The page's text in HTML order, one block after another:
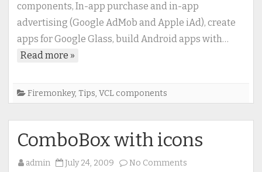
Studio
XE6
(Delphi
components, In-app purchase and in-app
advertising (Google AdMob and Apple iAd), create
apps for Google Glass, build Android apps with…
Read more »
Firemonkey, Tips, VCL components
ComboBox with icons
admin July 24, 2009 No Comments